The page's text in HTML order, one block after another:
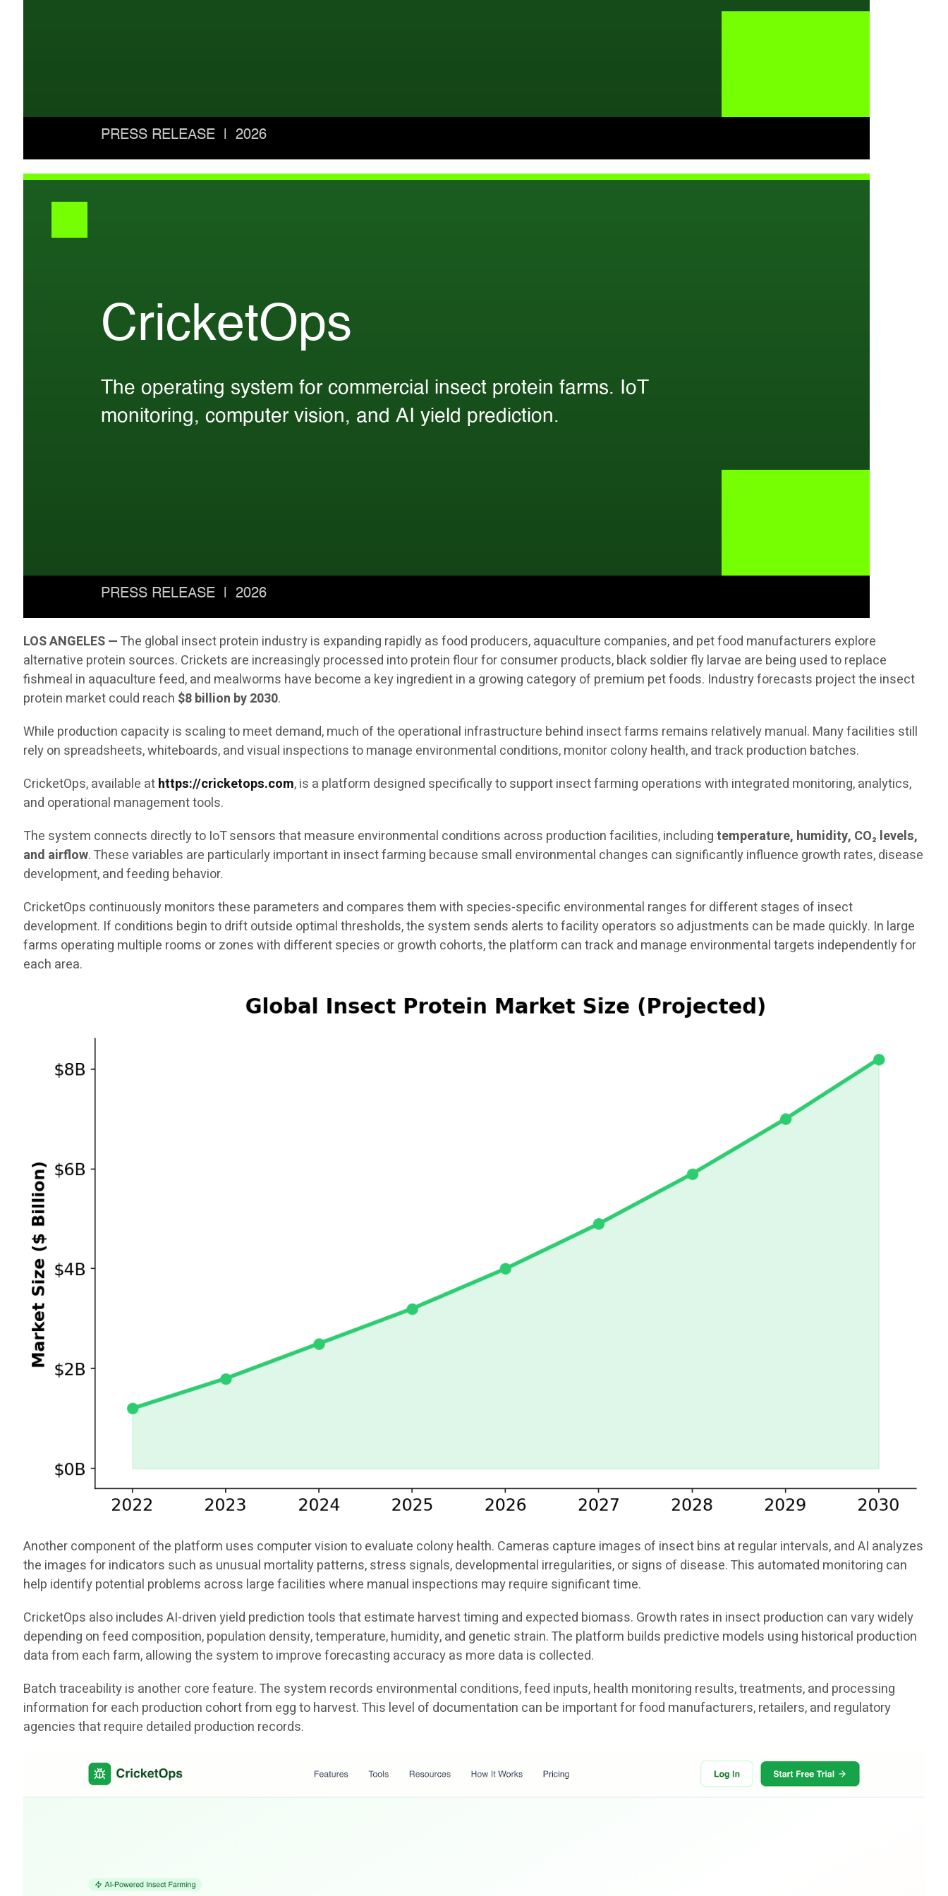
LOS ANGELES —The global insect protein industry is expanding rapidly as food producers, aquaculture companies, and pet food manufacturers explore
alternative protein sources. Crickets are increasingly processed into protein flour for consumer products, black soldier fly larvae are being used to replace
fishmeal in aquaculture feed, and mealworms have become a key ingredient in a growing category of premium pet foods. Industry forecasts project the insect
protein market could reach $8 billion by 2030.
While production capacity is scaling to meet demand, much of the operational infrastructure behind insect farms remains relatively manual. Many facilities still
rely on spreadsheets, whiteboards, and visual inspections to manage environmental conditions, monitor colony health, and track production batches.
CricketOps, available athttps://cricketops.com, is a platform designed specifically to support insect farming operations with integrated monitoring, analytics,
and operational management tools.
The system connects directly to IoT sensors that measure environmental conditions across production facilities, includingtemperature, humidity, CO₂ levels,
and airflow. These variables are particularly important in insect farming because small environmental changes can significantly influence growth rates, disease
development, and feeding behavior.
CricketOps continuously monitors these parameters and compares them with species-specific environmental ranges for different stages of insect
development. If conditions begin to drift outside optimal thresholds, the system sends alerts to facility operators so adjustments can be made quickly. In large
farms operating multiple rooms or zones with different species or growth cohorts, the platform can track and manage environmental targets independently for
each area.
Another component of the platform uses computer vision to evaluate colony health. Cameras capture images of insect bins at regular intervals, and AI analyzes
the images for indicators such as unusual mortality patterns, stress signals, developmental irregularities, or signs of disease. This automated monitoring can
help identify potential problems across large facilities where manual inspections may require significant time.
CricketOps also includes AI-driven yield prediction tools that estimate harvest timing and expected biomass. Growth rates in insect production can vary widely
depending on feed composition, population density, temperature, humidity, and genetic strain. The platform builds predictive models using historical production
data from each farm, allowing the system to improve forecasting accuracy as more data is collected.
Batch traceability is another core feature. The system records environmental conditions, feed inputs, health monitoring results, treatments, and processing
information for each production cohort from egg to harvest. This level of documentation can be important for food manufacturers, retailers, and regulatory
agencies that require detailed production records.